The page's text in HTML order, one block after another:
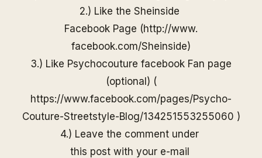
2.) Like the Sheinside
Facebook Page (http://www.
facebook.com/Sheinside)
3.) Like Psychocouture facebook Fan page
(optional) (
https://www.facebook.com/pages/Psycho-
Couture-Streetstyle-Blog/134251553255060 )
4.) Leave the comment under
this post with your e-mail